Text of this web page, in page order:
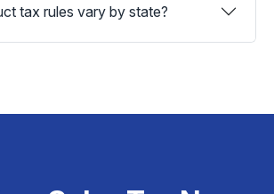
tax rules vary by state?